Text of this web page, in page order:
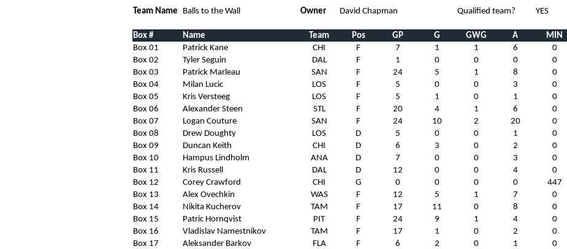
Team Name Balls to the Wall Owner David Chapman Qualified team? YES
Box # Name Team Pos GP G GWG A MIN
Box 01
Patrick Kane CHI F 7 1 1 6 0
Box 02
Tyler Seguin DAL F 1 0 0 0 0
Box 03
Patrick Marleau SAN F 24 5 1 8 0
Box 04
Milan Lucic LOS F 5 0 0 3 0
Box 05
Kris Versteeg LOS F 5 1 0 1 0
Box 06
Alexander Steen STL F 20 4 1 6 0
Box 07
Logan Couture SAN F 24 10 2 20 0
Box 08
Drew Doughty LOS D 5 0 0 1 0
Box 09
Duncan Keith CHI D 6 3 0 2 0
Box 10
Hampus Lindholm ANA D 7 0 0 3 0
Box 11
Kris Russell DAL D 12 0 0 4 0
Box 12
Corey Crawford CHI G 0 0 0 0 447
Box 13
Alex Ovechkin WAS F 12 5 1 7 0
Box 14
Nikita Kucherov TAM F 17 11 0 8 0
Box 15
Patric Hornqvist PIT F 24 9 1 4 0
Box 16
Vladislav Namestnikov TAM F 17 1 0 2 0
Box 17
Aleksander Barkov FLA F 6 2 0 1 0